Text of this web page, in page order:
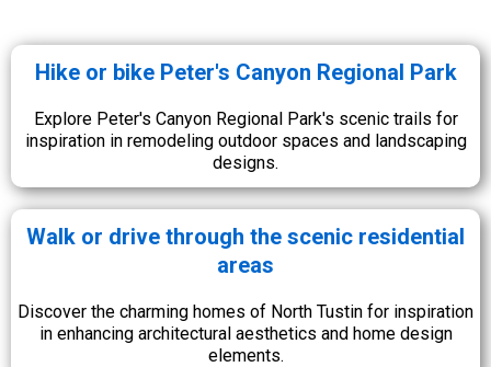
Hike or bike Peter's Canyon Regional Park
Explore Peter's Canyon Regional Park's scenic trails for
inspiration in remodeling outdoor spaces and landscaping
designs.
Walk or drive through the scenic residential
areas
Discover the charming homes of North Tustin for inspiration
in enhancing architectural aesthetics and home design
elements.